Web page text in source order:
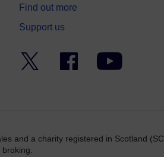
Find out more
Support us
Facebook YouTube
and a charity registered in Scotland (SC